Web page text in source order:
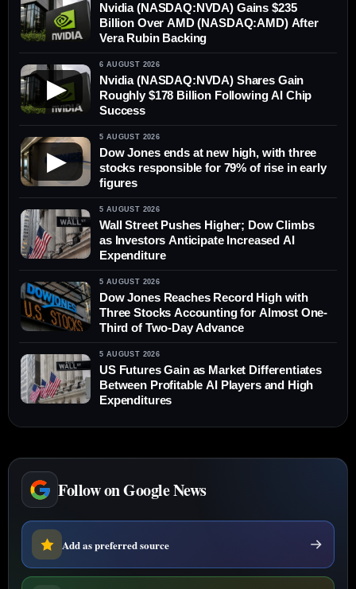
Nvidia (NASDAQ:NVDA) Gains $235
Billion Over AMD (NASDAQ:AMD) After
Vera Rubin Backing
▶
6 AUGUST 2026
Nvidia (NASDAQ:NVDA) Shares Gain
Roughly $178 Billion Following AI Chip
Success
▶
5 AUGUST 2026
Dow Jones ends at new high, with three
stocks responsible for 79% of rise in early
figures
5 AUGUST 2026
Wall Street Pushes Higher; Dow Climbs
as Investors Anticipate Increased AI
Expenditure
5 AUGUST 2026
Dow Jones Reaches Record High with
Three Stocks Accounting for Almost One-
Third of Two-Day Advance
5 AUGUST 2026
US Futures Gain as Market Differentiates
Between Profitable AI Players and High
Expenditures
Follow on Google News
Add as preferred source